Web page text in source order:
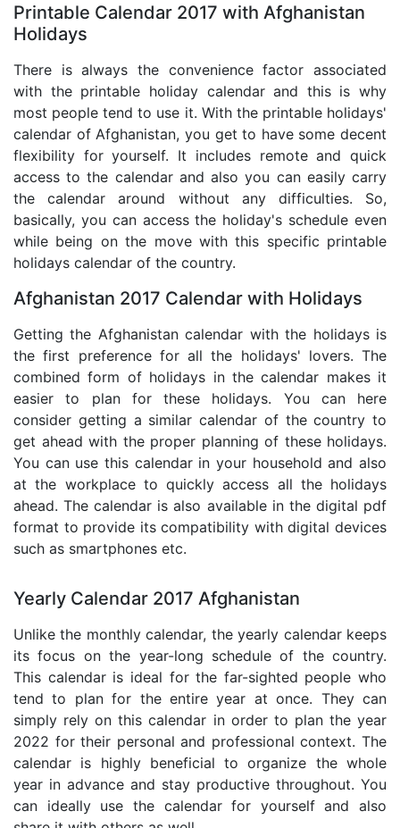
Printable Calendar 2017 with Afghanistan
Holidays
There is always the convenience factor associated
with the printable holiday calendar and this is why
most people tend to use it. With the printable holidays'
calendar of Afghanistan, you get to have some decent
flexibility for yourself. It includes remote and quick
access to the calendar and also you can easily carry
the calendar around without any difficulties. So,
basically, you can access the holiday's schedule even
while being on the move with this specific printable
holidays calendar of the country.
Afghanistan 2017 Calendar with Holidays
Getting the Afghanistan calendar with the holidays is
the first preference for all the holidays' lovers. The
combined form of holidays in the calendar makes it
easier to plan for these holidays. You can here
consider getting a similar calendar of the country to
get ahead with the proper planning of these holidays.
You can use this calendar in your household and also
at the workplace to quickly access all the holidays
ahead. The calendar is also available in the digital pdf
format to provide its compatibility with digital devices
such as smartphones etc.
Yearly Calendar 2017 Afghanistan
Unlike the monthly calendar, the yearly calendar keeps
its focus on the year-long schedule of the country.
This calendar is ideal for the far-sighted people who
tend to plan for the entire year at once. They can
simply rely on this calendar in order to plan the year
2022 for their personal and professional context. The
calendar is highly beneficial to organize the whole
year in advance and stay productive throughout. You
can ideally use the calendar for yourself and also